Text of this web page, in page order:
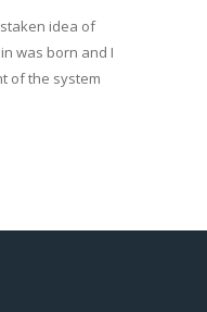
idea of
was born and I
of the system